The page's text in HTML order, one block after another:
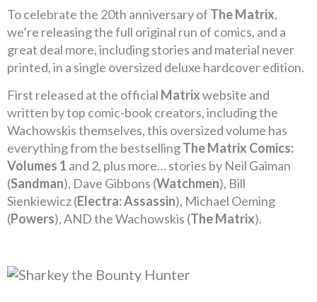
To celebrate the 20th anniversary of The Matrix,
we’re releasing the full original run of comics, and a
great deal more, including stories and material never
printed, in a single oversized deluxe hardcover edition.
First released at the official Matrixwebsite and
written by top comic-book creators, including the
Wachowskis themselves, this oversized volume has
everything from the bestsellingThe Matrix Comics:
Volumes 1 and 2, plus more… stories by Neil Gaiman
(Sandman), Dave Gibbons (Watchmen), Bill
Sienkiewicz (Electra: Assassin), Michael Oeming
(Powers), AND the Wachowskis (The Matrix).